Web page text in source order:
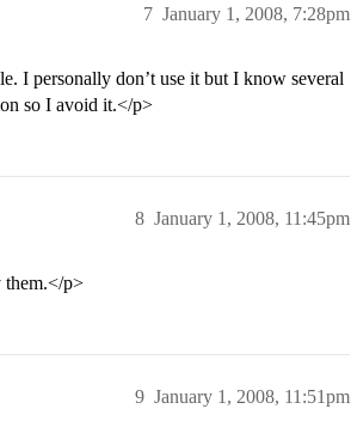
January 1, 2008, 7:28pm
7
I personally don’t use it but I know several
so I avoid it.</p>
January 1, 2008, 11:45pm
8
them.</p>
January 1, 2008, 11:51pm
9